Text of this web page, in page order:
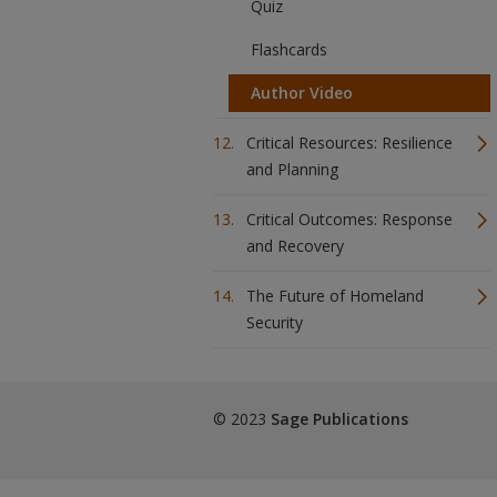
Quiz
Flashcards
Author Video
Critical Resources: Resilience
and Planning
Critical Outcomes: Response
and Recovery
The Future of Homeland
Security
© 2023 Sage Publications